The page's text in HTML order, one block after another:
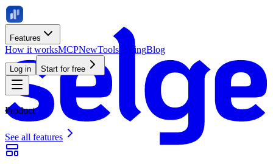
Features
How it worksMCPNewTools PricingBlog
Log in Start for free
Product
See all features